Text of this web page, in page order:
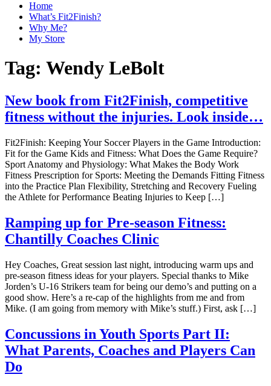
Home
What’s Fit2Finish?
Why Me?
My Store
Tag: Wendy LeBolt
New book from Fit2Finish, competitive
fitness without the injuries. Look inside…
Fit2Finish: Keeping Your Soccer Players in the Game Introduction:
Fit for the Game Kids and Fitness: What Does the Game Require?
Sport Anatomy and Physiology: What Makes the Body Work
Fitness Prescription for Sports: Meeting the Demands Fitting Fitness
into the Practice Plan Flexibility, Stretching and Recovery Fueling
the Athlete for Performance Beating Injuries to Keep […]
Ramping up for Pre-season Fitness:
Chantilly Coaches Clinic
Hey Coaches, Great session last night, introducing warm ups and
pre-season fitness ideas for your players. Special thanks to Mike
Jorden’s U-16 Strikers team for being our demo’s and putting on a
good show. Here’s a re-cap of the highlights from me and from
Mike. (I am going from memory with Mike’s stuff.) First, ask […]
Concussions in Youth Sports Part II:
What Parents, Coaches and Players Can
Do